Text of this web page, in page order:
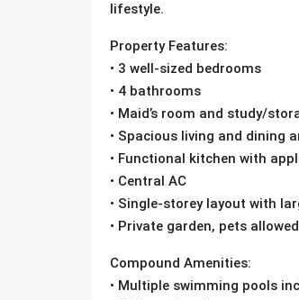
lifestyle.
Property Features:
• 3 well-sized bedrooms
• 4 bathrooms
• Maid’s room and study/
• Spacious living and dining
• Functional kitchen with
• Central AC
• Single-storey layout with
• Private garden, pets allowed
Compound Amenities:
• Multiple swimming pools